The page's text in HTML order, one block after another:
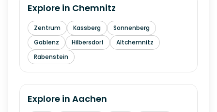
Explore in Chemnitz
Zentrum Kassberg
Sonnenberg
Gablenz
Hilbersdorf
Altchemnitz
Rabenstein
Explore in Aachen